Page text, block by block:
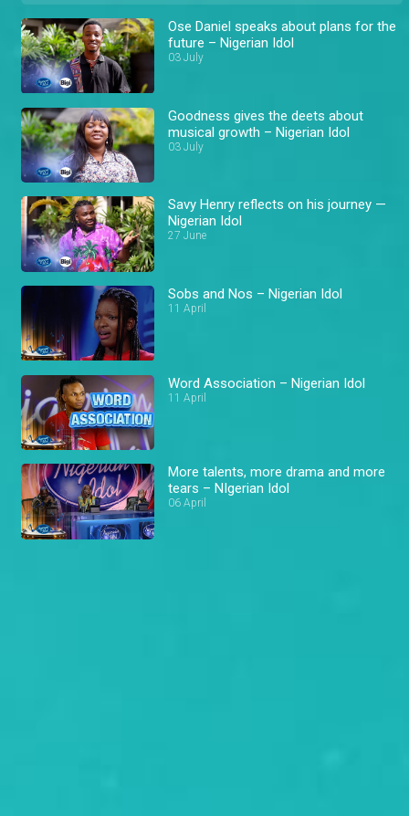
Ose Daniel speaks about plans for the
future – Nigerian Idol
03 July
Goodness gives the deets about
musical growth – Nigerian Idol
03 July
Savy Henry reflects on his journey —
Nigerian Idol
27 June
Sobs and Nos – Nigerian Idol
11 April
Word Association – Nigerian Idol
11 April
More talents, more drama and more
tears – NIgerian Idol
06 April